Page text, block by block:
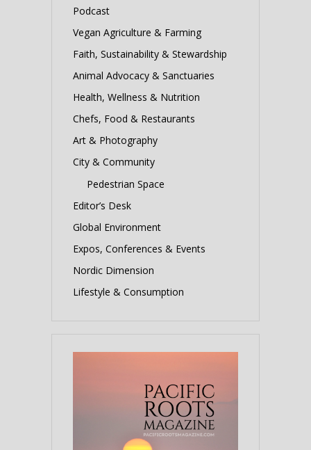
Podcast
Vegan Agriculture & Farming
Faith, Sustainability & Stewardship
Animal Advocacy & Sanctuaries
Health, Wellness & Nutrition
Chefs, Food & Restaurants
Art & Photography
City & Community
Pedestrian Space
Editor’s Desk
Global Environment
Expos, Conferences & Events
Nordic Dimension
Lifestyle & Consumption